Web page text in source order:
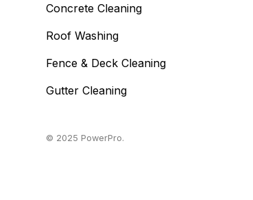
Concrete Cleaning
Roof Washing
Fence & Deck Cleaning
Gutter Cleaning
© 2025 PowerPro.